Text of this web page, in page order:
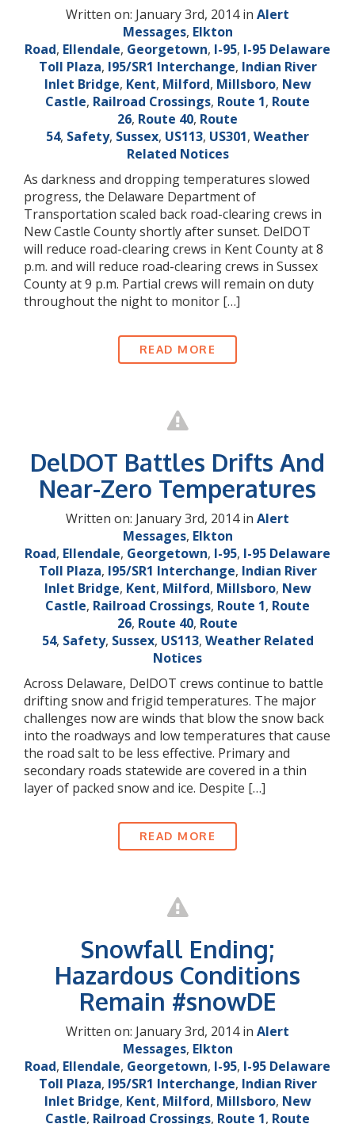
Written on: January 3rd, 2014 in Alert
Messages, Elkton
Road, Ellendale, Georgetown, I-95, I-95 Delaware
Toll Plaza, I95/SR1 Interchange, Indian River
Inlet Bridge, Kent, Milford, Millsboro, New
Castle, Railroad Crossings, Route 1, Route
26, Route 40, Route
54, Safety, Sussex, US113, US301, Weather
Related Notices
As darkness and dropping temperatures slowed
progress, the Delaware Department of
Transportation scaled back road-clearing crews in
New Castle County shortly after sunset. DelDOT
will reduce road-clearing crews in Kent County at 8
p.m. and will reduce road-clearing crews in Sussex
County at 9 p.m. Partial crews will remain on duty
throughout the night to monitor […]
READ MORE
DelDOT Battles Drifts And
Near-Zero Temperatures
Written on: January 3rd, 2014 in Alert
Messages, Elkton
Road, Ellendale, Georgetown, I-95, I-95 Delaware
Toll Plaza, I95/SR1 Interchange, Indian River
Inlet Bridge, Kent, Milford, Millsboro, New
Castle, Railroad Crossings, Route 1, Route
26, Route 40, Route
54, Safety, Sussex, US113, Weather Related
Notices
Across Delaware, DelDOT crews continue to battle
drifting snow and frigid temperatures. The major
challenges now are winds that blow the snow back
into the roadways and low temperatures that cause
the road salt to be less effective. Primary and
secondary roads statewide are covered in a thin
layer of packed snow and ice. Despite […]
READ MORE
Snowfall Ending;
Hazardous Conditions
Remain #snowDE
Written on: January 3rd, 2014 in Alert
Messages, Elkton
Road, Ellendale, Georgetown, I-95, I-95 Delaware
Toll Plaza, I95/SR1 Interchange, Indian River
Inlet Bridge, Kent, Milford, Millsboro, New
Castle, Railroad Crossings, Route 1, Route